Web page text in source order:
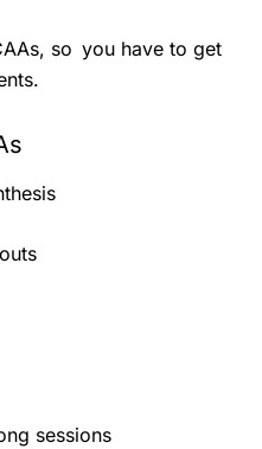
so you have to get
sessions